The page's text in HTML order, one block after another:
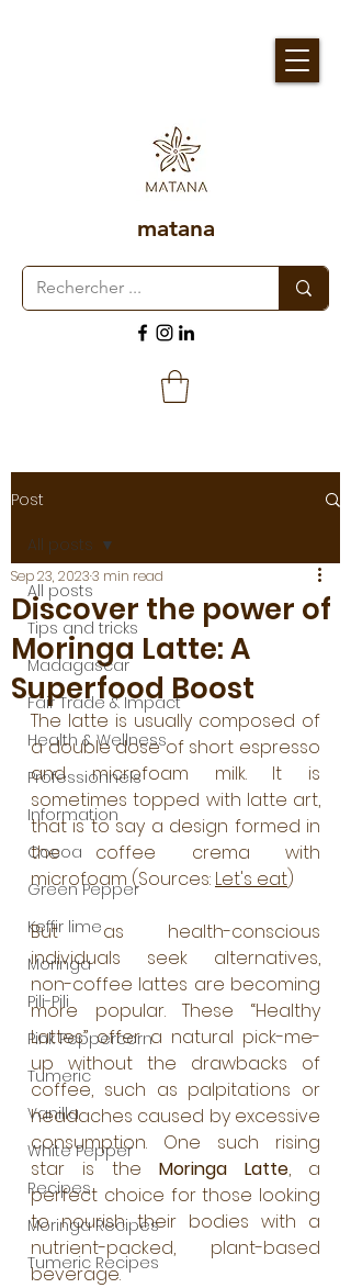
matana
Post
All posts
Tips and tricks
Madagascar
Fair Trade & Impact
Health & Wellness
Professionnels
Information
Cocoa
Green Pepper
Keffir lime
Moringa
Pili-Pili
Pink Peppercorn
Tumeric
Vanilla
White Pepper
Recipes
Moringa Recipes
Tumeric Recipes
All posts
Discover the power of
Moringa Latte: A
Superfood Boost
Sep 23, 20233 min read
The latte is usually composed of
a double dose of short espresso
and microfoam milk. It is
sometimes topped with latte art,
that is to say a design formed in
the coffee crema with
microfoam (Sources: Let's eat)
But as health-conscious
individuals seek alternatives,
non-coffee lattes are becoming
more popular. These “Healthy
Lattes” offer a natural pick-me-
up without the drawbacks of
coffee, such as palpitations or
headaches caused by excessive
consumption. One such rising
star is the Moringa Latte, a
perfect choice for those looking
to nourish their bodies with a
nutrient-packed, plant-based
beverage.